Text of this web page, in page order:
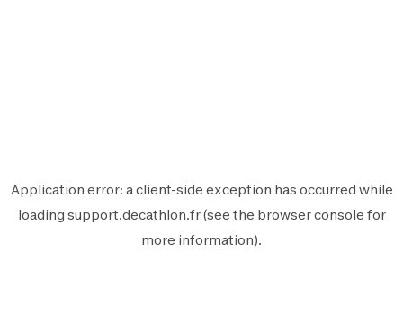
Application error: aclient-side exception has occurred while
loading support.decathlon.fr(see the browser console for
more information).